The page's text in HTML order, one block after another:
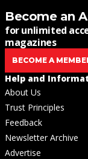
Become an
for unlimited
magazines
BECOME A
Help and
About Us
Trust Principles
Feedback
Newsletter Archive
Advertise